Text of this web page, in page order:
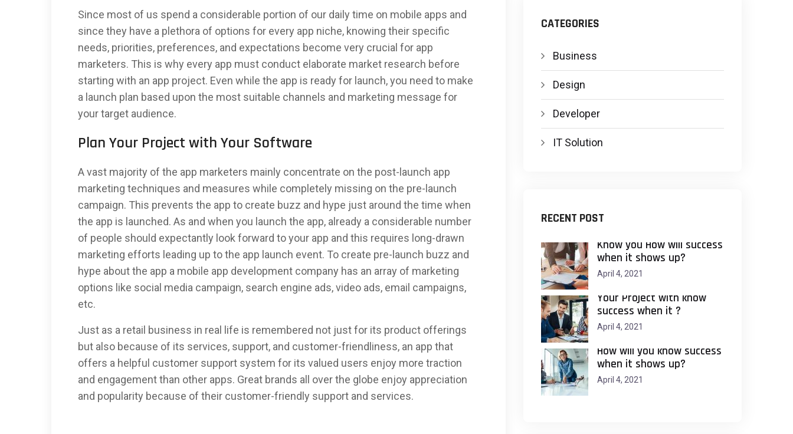
Since most of us spend a considerable portion of our daily time on mobile apps and
since they have a plethora of options for every app niche, knowing their specific
needs, priorities, preferences, and expectations become very crucial for app
marketers. This is why every app must conduct elaborate market research before
starting with an app project. Even while the app is ready for launch, you need to make
a launch plan based upon the most suitable channels and marketing message for
your target audience.
Plan Your Project with Your Software
A vast majority of the app marketers mainly concentrate on the post-launch app
marketing techniques and measures while completely missing on the pre-launch
campaign. This prevents the app to create buzz and hype just around the time when
the app is launched. As and when you launch the app, already a considerable number
of people should expectantly look forward to your app and this requires long-drawn
marketing efforts leading up to the app launch event. To create pre-launch buzz and
hype about the app a mobile app development company has an array of marketing
options like social media campaign, search engine ads, video ads, email campaigns,
etc.
Just as a retail business in real life is remembered not just for its product offerings
but also because of its services, support, and customer-friendliness, an app that
offers a helpful customer support system for its valued users enjoy more traction
and engagement than other apps. Great brands all over the globe enjoy appreciation
and popularity because of their customer-friendly support and services.
CATEGORIES
Business
Design
Developer
IT Solution
RECENT POST
Know you How will success
when it shows up?
April 4, 2021
Your Project with know
success when it ?
April 4, 2021
How will you know success
when it shows up?
April 4, 2021